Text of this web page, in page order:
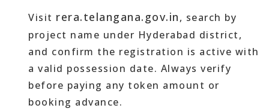
Visit rera.telangana.gov.in, search by
project name under Hyderabad district,
and confirm the registration is active with
a valid possession date. Always verify
before paying any token amount or
booking advance.